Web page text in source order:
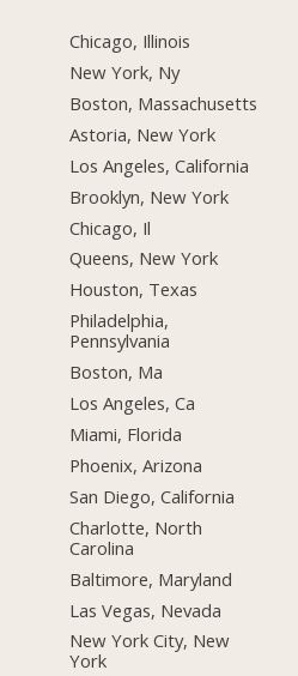
Chicago, Illinois
New York, Ny
Boston, Massachusetts
Astoria, New York
Los Angeles, California
Brooklyn, New York
Chicago, Il
Queens, New York
Houston, Texas
Philadelphia,
Pennsylvania
Boston, Ma
Los Angeles, Ca
Miami, Florida
Phoenix, Arizona
San Diego, California
Charlotte, North
Carolina
Baltimore, Maryland
Las Vegas, Nevada
New York City, New
York